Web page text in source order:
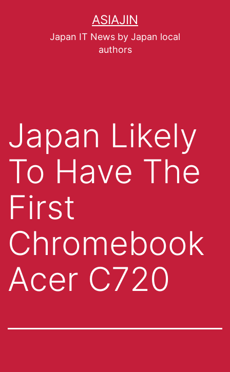
ASIAJIN
Japan IT News by Japan local
authors
Japan Likely
To Have The
First
Chromebook
Acer C720